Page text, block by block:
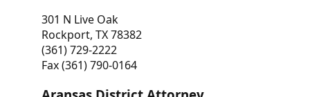
301 N Live Oak
Rockport, TX 78382
(361) 729-2222
Fax (361) 790-0164